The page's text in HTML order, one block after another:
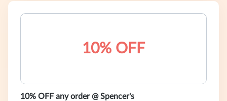
10% OFF
10% OFF any order @ Spencer's